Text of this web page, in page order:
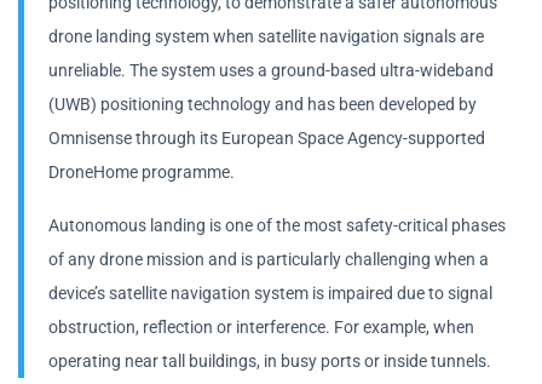
drone landing system when satellite navigation signals are
unreliable. The system uses a ground-based ultra-wideband
(UWB) positioning technology and has been developed by
Omnisense through its European Space Agency-supported
DroneHome programme.
Autonomous landing is one of the most safety-critical phases
of any drone mission and is particularly challenging when a
device’s satellite navigation system is impaired due to signal
obstruction, reflection or interference. For example, when
operating near tall buildings, in busy ports or inside tunnels.